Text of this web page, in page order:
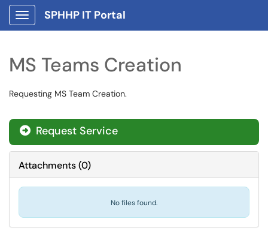
Show Applications Menu
SPHHP IT Portal
MS Teams Creation
Requesting MS Team Creation.
Request Service
Attachments(0)
No files found.